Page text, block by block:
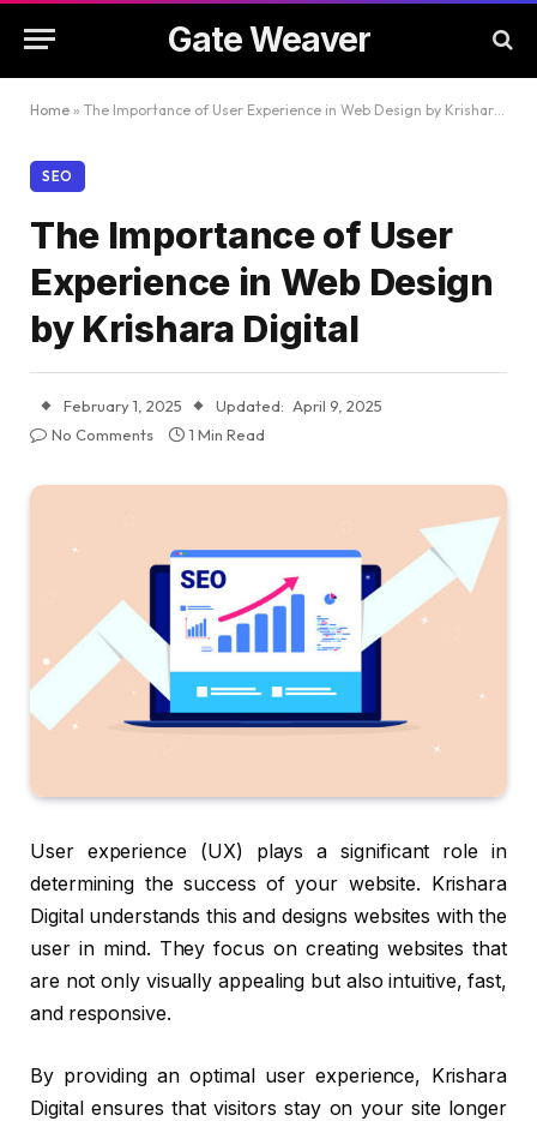
Gate Weaver
Home » The Importance of User Experience in Web Design by Krishara Digital
SEO
The Importance of User
Experience in Web Design
by Krishara Digital
February 1, 2025 Updated: April 9, 2025
No Comments
1 Min Read
User experience (UX) plays a significant role in
determining the success of your website. Krishara
Digital understands this and designs websites with the
user in mind. They focus on creating websites that
are not only visually appealing but also intuitive, fast,
and responsive.
By providing an optimal user experience, Krishara
Digital ensures that visitors stay on your site longer